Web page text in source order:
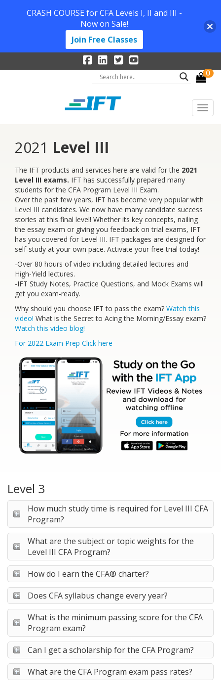
0
2021 Level III
The IFT products and services here are valid for the 2021
Level III exams. IFT has successfully prepared many
students for the CFA Program Level III Exam.
Over the past few years, IFT has become very popular with
Level III candidates. We now have many candidate success
stories at this final level! Whether its key concepts, nailing
the essay exam or giving you feedback on trial exams, IFT
has you covered for Level III. IFT packages are designed for
self-study at your own pace. Activate your free trial today!
-Over 80 hours of video including detailed lectures and
High-Yield lectures.
-IFT Study Notes, Practice Questions, and Mock Exams will
get you exam-ready.
Why should you choose IFT to pass the exam? Watch this
video! What is the Secret to Acing the Morning/Essay exam?
Watch this video blog!
For 2022 Exam Prep Click here
Level 3
How much study time is required for Level III CFA
Program?
What are the subject or topic weights for the
Level III CFA Program?
How do I earn the CFA® charter?
Does CFA syllabus change every year?
What is the minimum passing score for the CFA
Program exam?
Can I get a scholarship for the CFA Program?
What are the CFA Program exam pass rates?
CRASH COURSE for CFA Levels I, II and III -
Now on Sale!
Join Free Classes